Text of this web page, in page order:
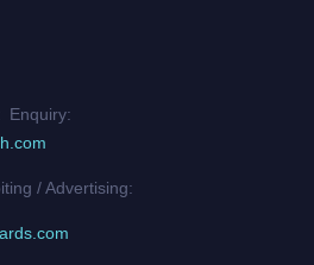
Enquiry:
/ Advertising: